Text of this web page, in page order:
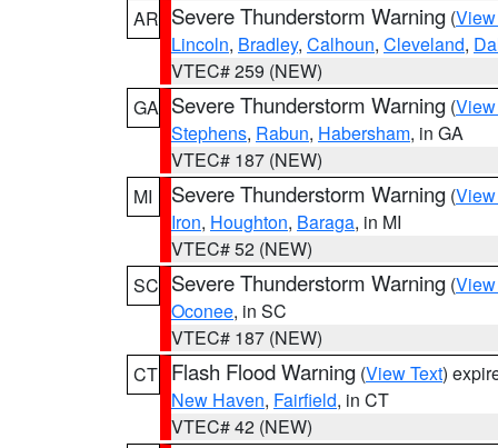
AR Severe Thunderstorm Warning (
Lincoln, Bradley, Calhoun, Cleveland,
VTEC# 259 (NEW)
GA Severe Thunderstorm Warning (
Stephens, Rabun, Habersham, in GA
VTEC# 187 (NEW)
MI
Severe Thunderstorm Warning (
Iron, Houghton, Baraga, in MI
VTEC# 52 (NEW)
SC Severe Thunderstorm Warning (
Oconee, in SC
VTEC# 187 (NEW)
CT Flash Flood Warning (View Text)
New Haven, Fairfield, in CT
VTEC# 42 (NEW)